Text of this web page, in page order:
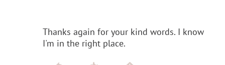
Thanks again for your kind words. I know
I'm in the right place.